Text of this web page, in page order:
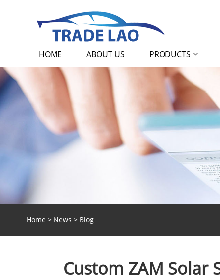
HOME ABOUT US PRODUCTS
Home > News > Blog
Custom ZAM Solar